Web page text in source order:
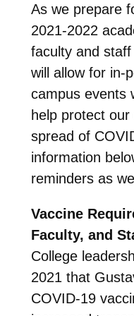
As we prepare
2021-2022
faculty and
will allow for in-
campus events
help protect
spread of
information
reminders as
Vaccine
Faculty, and
College
2021 that
COVID-19